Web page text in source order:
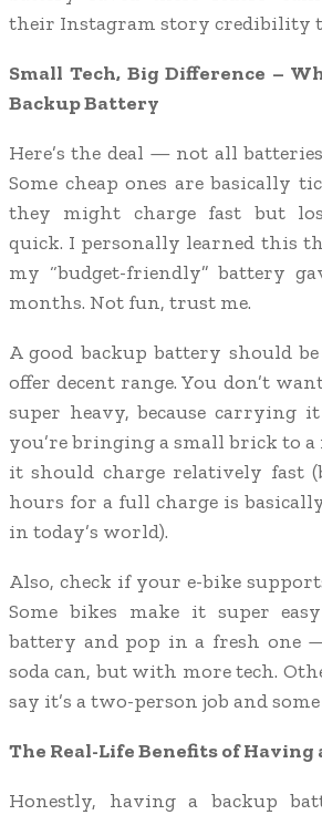
their Instagram story credibility
Small Tech, Big Difference –
Backup Battery
Here’s the deal — not all
Some cheap ones are basically
they might charge fast but
quick. I personally learned this
my “budget-friendly” battery
months. Not fun, trust me.
A good backup battery should
offer decent range. You don’t
super heavy, because carrying
you’re bringing a small brick to
it should charge relatively fast
hours for a full charge is
in today’s world).
Also, check if your e-bike
Some bikes make it super
battery and pop in a fresh one
soda can, but with more tech.
say it’s a two-person job and
The Real-Life Benefits of Having
Honestly, having a backup